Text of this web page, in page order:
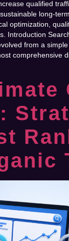
qualified
long-
optimization,
Introduction
from a
comprehensive